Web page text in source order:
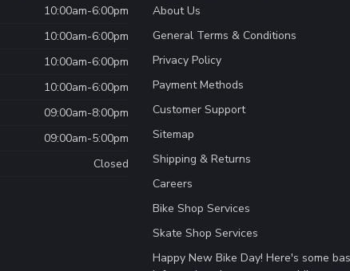
10:00am-6:00pm
10:00am-6:00pm
10:00am-6:00pm
10:00am-6:00pm
09:00am-8:00pm
09:00am-5:00pm
Closed
About Us
General Terms & Conditions
Privacy Policy
Payment Methods
Customer Support
Sitemap
Shipping & Returns
Careers
Bike Shop Services
Skate Shop Services
Happy New Bike Day! Here's some